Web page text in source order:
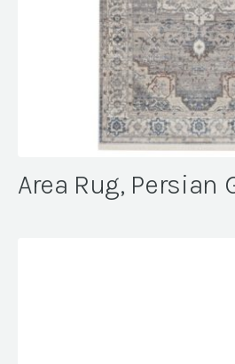
Area Rug, Persian